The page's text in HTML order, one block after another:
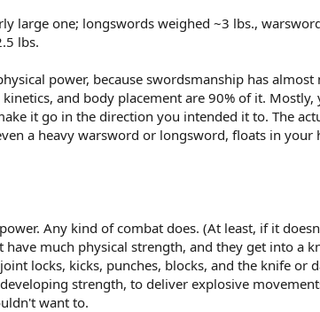
large one; longswords weighed ~3 lbs.,
lbs.
power, because swordsmanship has
and body placement are 90% of it.
it go in the direction you intended it to. The
a heavy warsword or longsword, floats in your
Any kind of combat does. (At least, if it
much physical strength, and they get into a
locks, kicks, punches, blocks, and the knife or
strength, to deliver explosive
want to.